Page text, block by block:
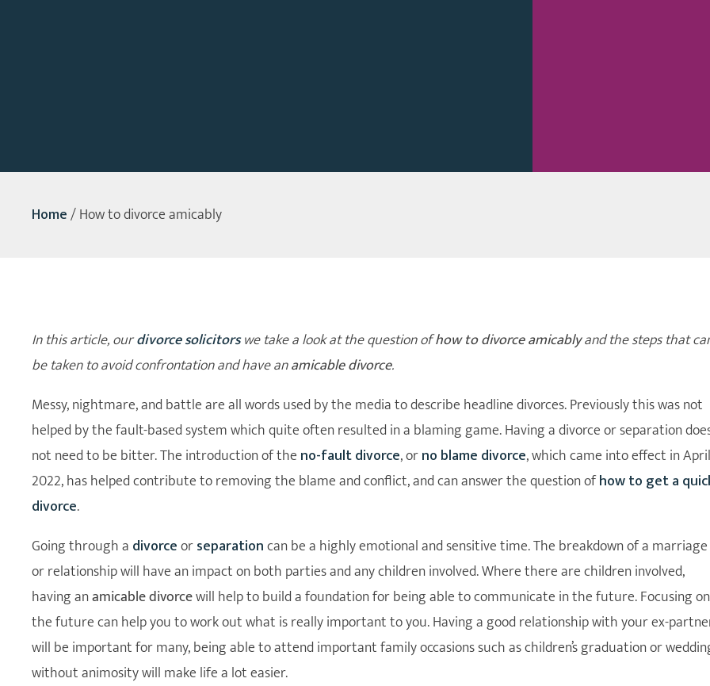
Home/How to divorce amicably
In this article, ourdivorce solicitorswe take a look at the question ofhow to divorce amicablyand the steps that
be taken to avoid confrontation and have anamicable divorce.
Messy, nightmare, and battle are all words used by the media to describe headline divorces. Previously this was not
helped by the fault-based system which quite often resulted in a blaming game. Having a divorce or separation
not need to be bitter. The introduction of the no-fault divorce, orno blame divorce, which came into effect in April
2022, has helped contribute to removing the blame and conflict, and can answer the question ofhow to get a
divorce.
Going through a divorceorseparationcan be a highly emotional and sensitive time. The breakdown of a marriage
or relationship will have an impact on both parties and any children involved. Where there are children involved,
having anamicable divorcewill help to build a foundation for being able to communicate in the future. Focusing on
the future can help you to work out what is really important to you. Having a good relationship with your ex-
will be important for many, being able to attend important family occasions such as children’s graduation or
without animosity will make life a lot easier.